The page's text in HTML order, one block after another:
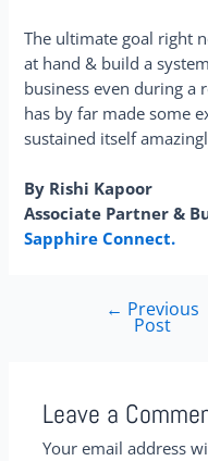
The ultimate goal right
at hand & build a
business even during a
has by far made some
sustained itself
By Rishi Kapoor
Associate Partner &
Sapphire Connect.
← Previous
Post
Leave a
Your email address